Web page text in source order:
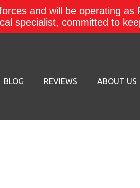
BLOG REVIEWS ABOUT US
and will be operating as
specialist, committed to